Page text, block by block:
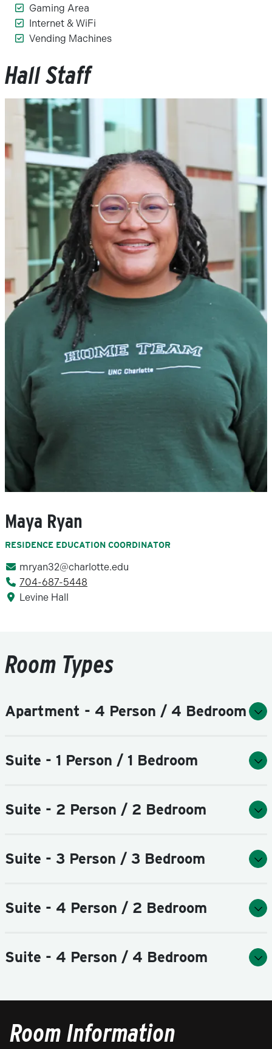
Gaming Area
Internet & WiFi
Vending Machines
Hall Staff
Maya Ryan
RESIDENCE EDUCATION COORDINATOR
mryan32@charlotte.edu
704-687-5448
Levine Hall
Room Types
Apartment - 4 Person / 4 Bedroom
Suite - 1 Person / 1 Bedroom
Suite - 2 Person / 2 Bedroom
Suite - 3 Person / 3 Bedroom
Suite - 4 Person / 2 Bedroom
Suite - 4 Person / 4 Bedroom
Room Information